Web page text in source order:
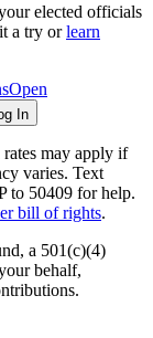
elected officials
a try or learn
Open
In
rates may apply if
varies. Text
to 50409 for help.
bill of rights.
a 501(c)(4)
behalf,